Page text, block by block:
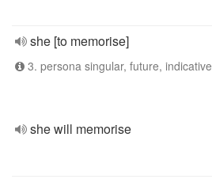
she [to memorise]
3. persona singular, future, indicative
she will memorise